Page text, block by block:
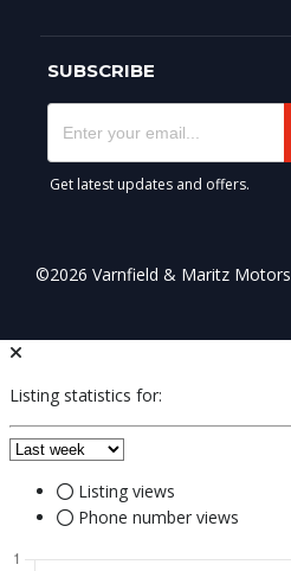
SUBSCRIBE
Get latest updates and offers.
©2026 Varnfield & Maritz Motors
Listing statistics for:
Listing views
Phone number views